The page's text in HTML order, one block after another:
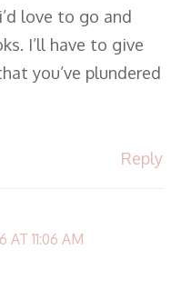
love to go and
I’ll have to give
you’ve plundered
Reply
AT 11:06 AM